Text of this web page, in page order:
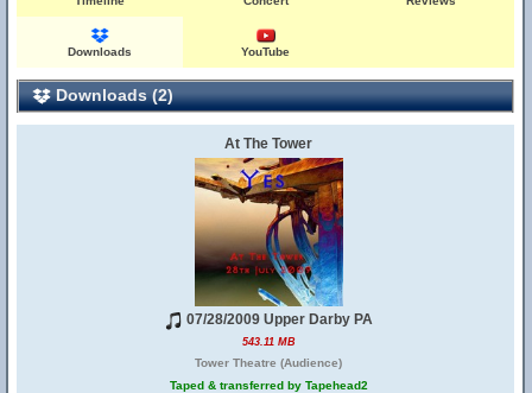
Downloads YouTube
Downloads (2)
At The Tower
07/28/2009 Upper Darby PA
543.11 MB
Tower Theatre (Audience)
Taped & transferred by Tapehead2